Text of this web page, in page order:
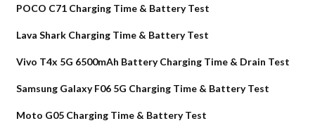
POCO C71 Charging Time & Battery Test
Lava Shark Charging Time & Battery Test
Vivo T4x 5G 6500mAh Battery Charging Time & Drain Test
Samsung Galaxy F06 5G Charging Time & Battery Test
Moto G05 Charging Time & Battery Test